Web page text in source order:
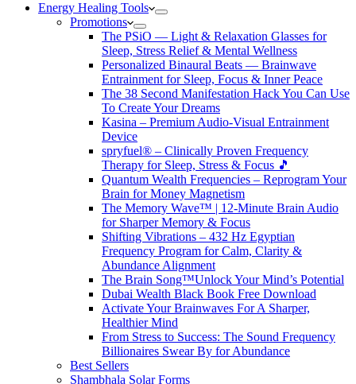
Energy Healing Tools
Promotions
The PSiO — Light & Relaxation Glasses for
Sleep, Stress Relief & Mental Wellness
Personalized Binaural Beats — Brainwave
Entrainment for Sleep, Focus & Inner Peace
The 38 Second Manifestation Hack You Can Use
To Create Your Dreams
Kasina – Premium Audio-Visual Entrainment
Device
spryfuel® – Clinically Proven Frequency
Therapy for Sleep, Stress & Focus 🎵
Quantum Wealth Frequencies – Reprogram Your
Brain for Money Magnetism
The Memory Wave™ | 12-Minute Brain Audio
for Sharper Memory & Focus
Shifting Vibrations – 432 Hz Egyptian
Frequency Program for Calm, Clarity &
Abundance Alignment
The Brain Song™Unlock Your Mind’s Potential
Dubai Wealth Black Book Free Download
Activate Your Brainwaves For A Sharper,
Healthier Mind
From Stress to Success: The Sound Frequency
Billionaires Swear By for Abundance
Best Sellers
Shambhala Solar Forms